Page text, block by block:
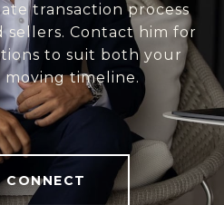
transaction process
sellers. Contact him for
to suit both your
moving timeline.
CONNECT